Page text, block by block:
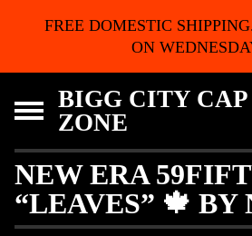
FREE DOMESTIC
ON
BIGG CITY CAP
ZONE
NEW ERA
“LEAVES” 🍁 BY